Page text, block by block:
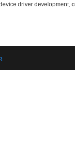
driver development,